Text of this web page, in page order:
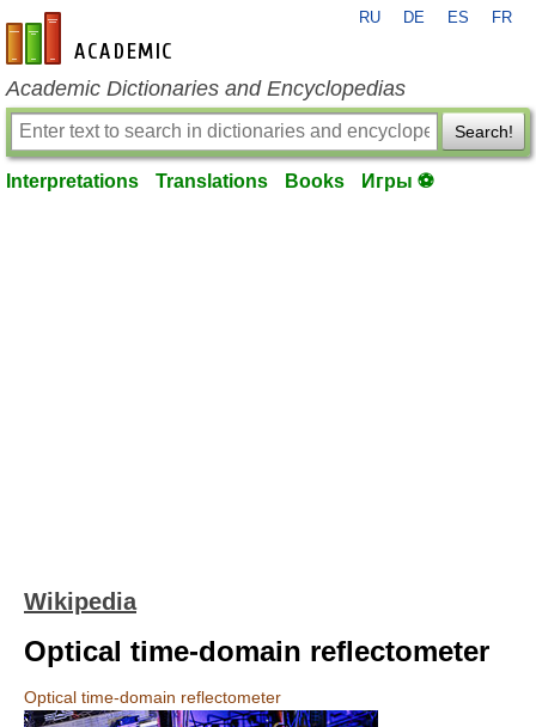
en-academic.com
RU DE ES FR
Academic Dictionaries and Encyclopedias
Search!
Interpretations Translations Books Игры ⚽
Wikipedia
Optical time-domain reflectometer
Optical time-domain reflectometer